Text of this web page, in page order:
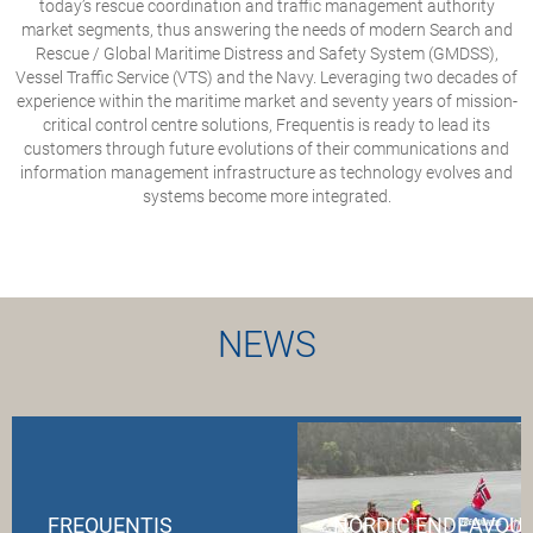
today’s rescue coordination and traffic management authority
market segments, thus answering the needs of modern Search and
Rescue / Global Maritime Distress and Safety System (GMDSS),
Vessel Traffic Service (VTS) and the Navy. Leveraging two decades of
experience within the maritime market and seventy years of mission-
critical control centre solutions, Frequentis is ready to lead its
customers through future evolutions of their communications and
information management infrastructure as technology evolves and
systems become more integrated.
NEWS
FREQUENTIS
NORDIC